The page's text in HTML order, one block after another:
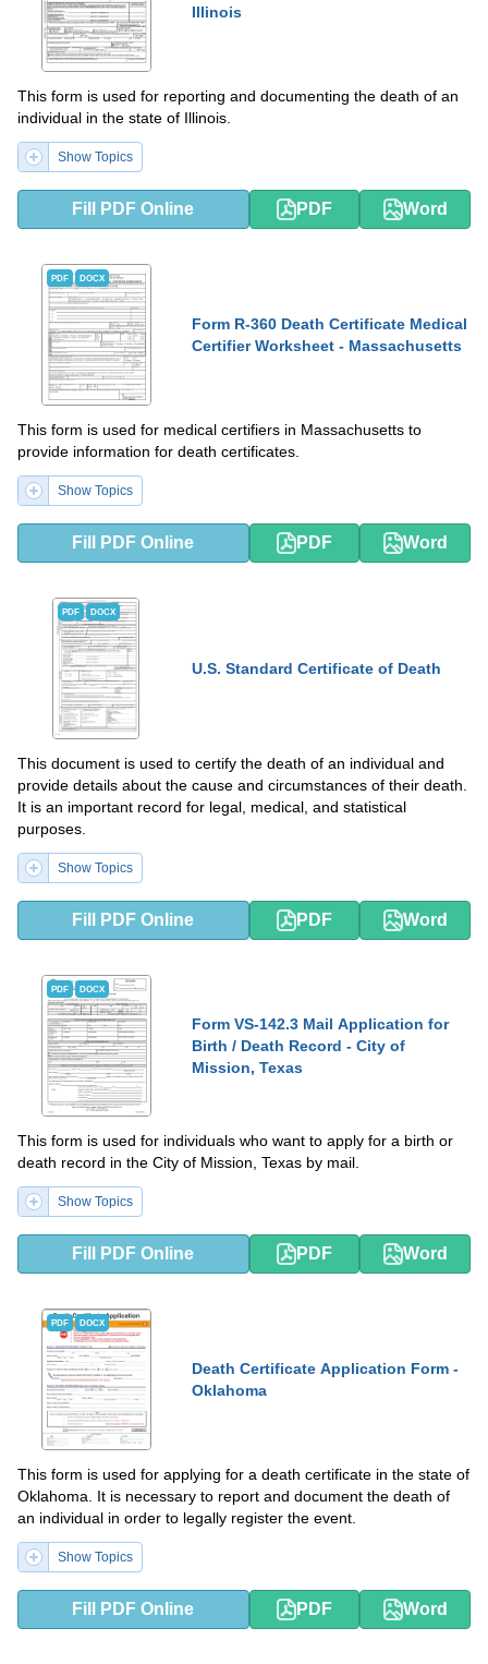
Illinois
This form is used for reporting and documenting the death of an
individual in the state of Illinois.
Show Topics
Fill PDF Online PDF Word
PDF DOCX
Form R-360 Death Certificate Medical
Certifier Worksheet - Massachusetts
This form is used for medical certifiers in Massachusetts to
provide information for death certificates.
Show Topics
Fill PDF Online PDF Word
PDF DOCX
U.S. Standard Certificate of Death
This document is used to certify the death of an individual and
provide details about the cause and circumstances of their death.
It is an important record for legal, medical, and statistical
purposes.
Show Topics
Fill PDF Online PDF Word
PDF DOCX
Form VS-142.3 Mail Application for
Birth / Death Record - City of
Mission, Texas
This form is used for individuals who want to apply for a birth or
death record in the City of Mission, Texas by mail.
Show Topics
Fill PDF Online PDF Word
PDF DOCX
Death Certificate Application Form -
Oklahoma
This form is used for applying for a death certificate in the state of
Oklahoma. It is necessary to report and document the death of
an individual in order to legally register the event.
Show Topics
Fill PDF Online PDF Word